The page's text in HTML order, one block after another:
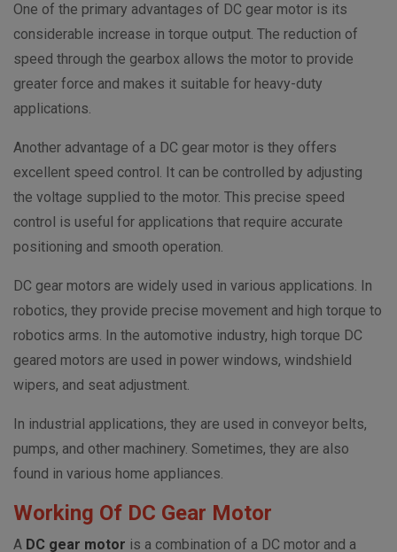
One of the primary advantages of DC gear motor is its
considerable increase in torque output. The reduction of
speed through the gearbox allows the motor to provide
greater force and makes it suitable for heavy-duty
applications.
Another advantage of a DC gear motor is they offers
excellent speed control. It can be controlled by adjusting
the voltage supplied to the motor. This precise speed
control is useful for applications that require accurate
positioning and smooth operation.
DC gear motors are widely used in various applications. In
robotics, they provide precise movement and high torque to
robotics arms. In the automotive industry, high torque DC
geared motors are used in power windows, windshield
wipers, and seat adjustment.
In industrial applications, they are used in conveyor belts,
pumps, and other machinery. Sometimes, they are also
found in various home appliances.
Working Of DC Gear Motor
A DC gear motor is a combination of a DC motor and a